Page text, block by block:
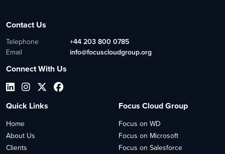
Contact Us
Telephone
+44 203 800 0785
Email
info@focuscloudgroup.org
Connect With Us
Quick Links
Home
About Us
Clients
Focus Cloud Group
Focus on WD
Focus on Microsoft
Focus on Salesforce